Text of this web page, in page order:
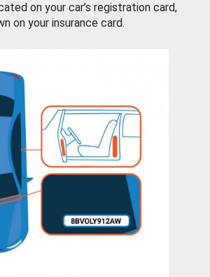
on your car’s registration card,
on your insurance card.